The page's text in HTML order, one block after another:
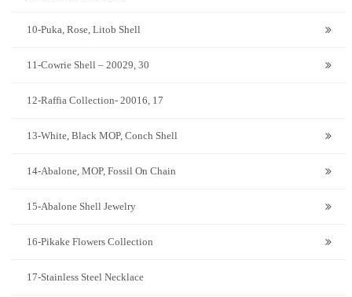
10-Puka, Rose, Litob Shell
11-Cowrie Shell – 20029, 30
12-Raffia Collection- 20016, 17
13-White, Black MOP, Conch Shell
14-Abalone, MOP, Fossil On Chain
15-Abalone Shell Jewelry
16-Pikake Flowers Collection
17-Stainless Steel Necklace